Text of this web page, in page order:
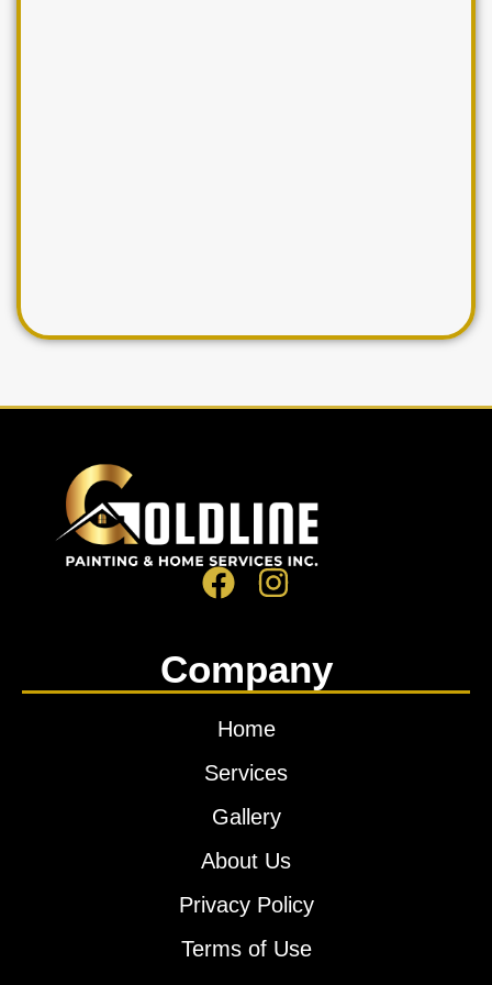
Company
Home
Services
Gallery
About Us
Privacy Policy
Terms of Use